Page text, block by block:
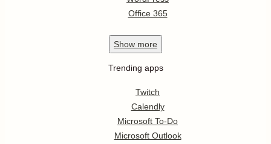
Office 365
Show more
Trending apps
Twitch
Calendly
Microsoft To-Do
Microsoft Outlook